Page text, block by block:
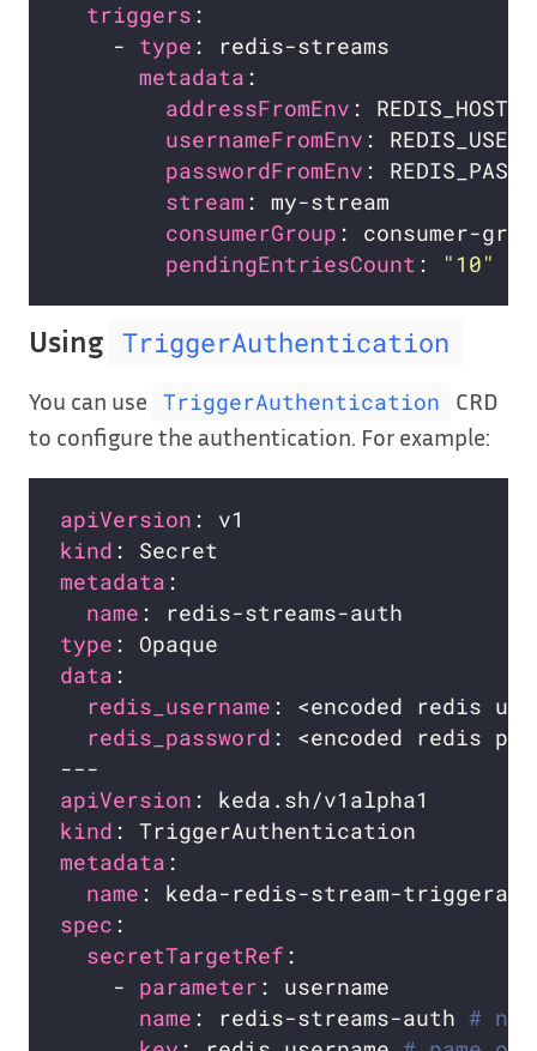
triggers
    -
type
metadata
addressFromEnv
usernameFromEnv :
passwordFromEnv :
stream
consumerGroup
pendingEntriesCount : "10"
Using TriggerAuthentication
You can use TriggerAuthentication
CRD
to configure the authentication. For example:
apiVersion
kind
metadata
name
type
data
redis_username
redis_password
apiVersion
kind
metadata
name
spec
secretTargetRef
    -
parameter
name : redis-streams-auth #